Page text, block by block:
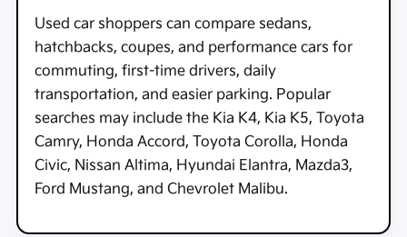
Used car shoppers can compare sedans,
hatchbacks, coupes, and performance cars for
commuting, first-time drivers, daily
transportation, and easier parking. Popular
searches may include the Kia K4, Kia K5, Toyota
Camry, Honda Accord, Toyota Corolla, Honda
Civic, Nissan Altima, Hyundai Elantra, Mazda3,
Ford Mustang, and Chevrolet Malibu.